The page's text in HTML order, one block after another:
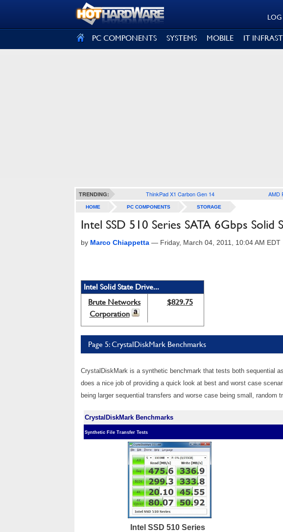
PC COMPONENTS SYSTEMS MOBILE IT
TRENDING: ThinkPad X1 Carbon Gen 14 AMD
HOME PC COMPONENTS STORAGE
Intel SSD 510 Series SATA 6Gbps Solid
by Marco Chiappetta — Friday, March 04, 2011, 10:04 AM EDT
Intel Solid State Drive...
Brute Networks
Corporation
$829.75
Page 5: CrystalDiskMark Benchmarks
CrystalDiskMark is a synthetic benchmark that tests both sequential
does a nice job of providing a quick look at best and worst case
being larger sequential transfers and worse case being small, random
CrystalDiskMark Benchmarks
Synthetic File Transfer Tests
Intel SSD 510 Series